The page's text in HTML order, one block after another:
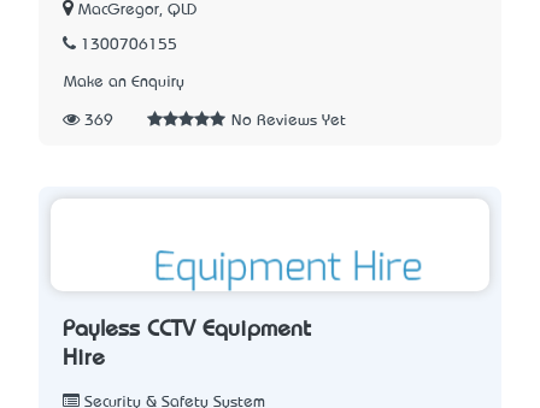
MacGregor, QLD
1300706155
Make an Enquiry
369 No Reviews Yet
Payless CCTV Equipment
Hire
Security & Safety System